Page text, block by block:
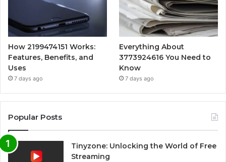
How 2199474151 Works:
Features, Benefits, and
Uses
7 days ago
Everything About
3773924616 You Need to
Know
7 days ago
Popular Posts
Tinyzone: Unlocking the World of Free
Streaming